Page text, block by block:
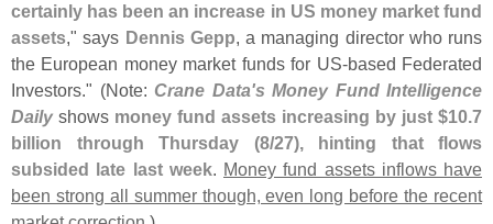
certainly has been an increase in US money market fund
assets," says Dennis Gepp, a managing director who runs
the European money market funds for US-based Federated
Investors." (Note: Crane Data's Money Fund Intelligence
Daily shows money fund assets increasing by just $10.7
billion through Thursday (8/27), hinting that flows
subsided late last week. Money fund assets inflows have
been strong all summer though, even long before the recent